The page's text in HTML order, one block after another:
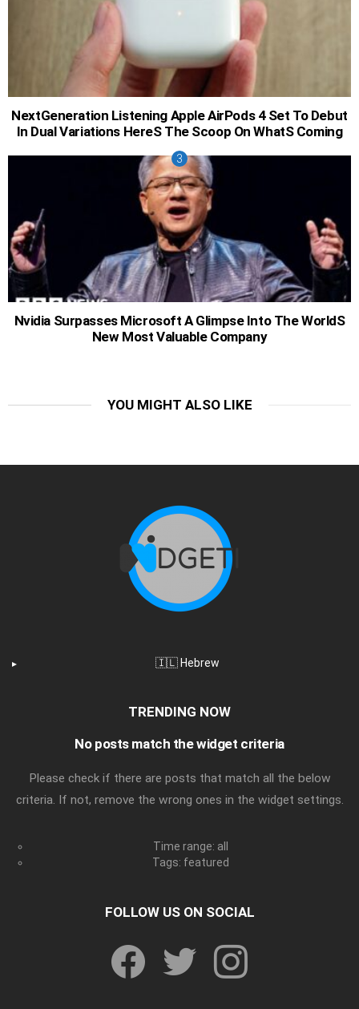
NextGeneration Listening Apple AirPods 4 Set To Debut
In Dual Variations HereS The Scoop On WhatS Coming
Nvidia Surpasses Microsoft A Glimpse Into The WorldS
New Most Valuable Company
YOU MIGHT ALSO LIKE
🇮🇱 Hebrew
TRENDING NOW
No posts match the widget criteria
Please check if there are posts that match all the below
criteria. If not, remove the wrong ones in the widget settings.
Time range: all
Tags: featured
FOLLOW US ON SOCIAL